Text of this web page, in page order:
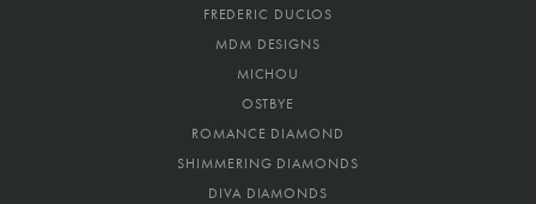
FREDERIC DUCLOS
MDM DESIGNS
MICHOU
OSTBYE
ROMANCE DIAMOND
SHIMMERING DIAMONDS
DIVA DIAMONDS